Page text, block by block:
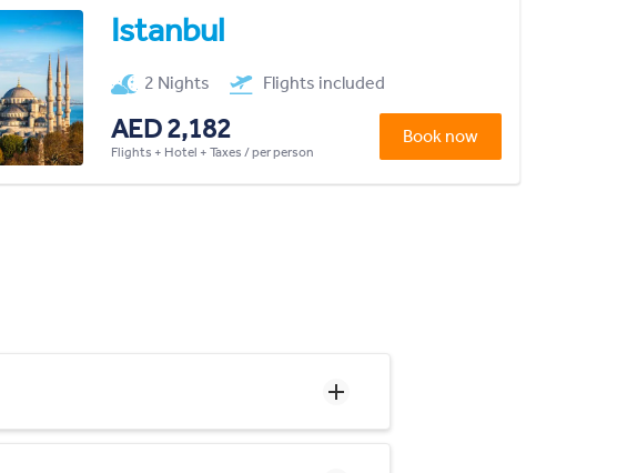
Istanbul
2 Nights Flights included
AED 2,182
Flights + Hotel + Taxes / per person
Book now